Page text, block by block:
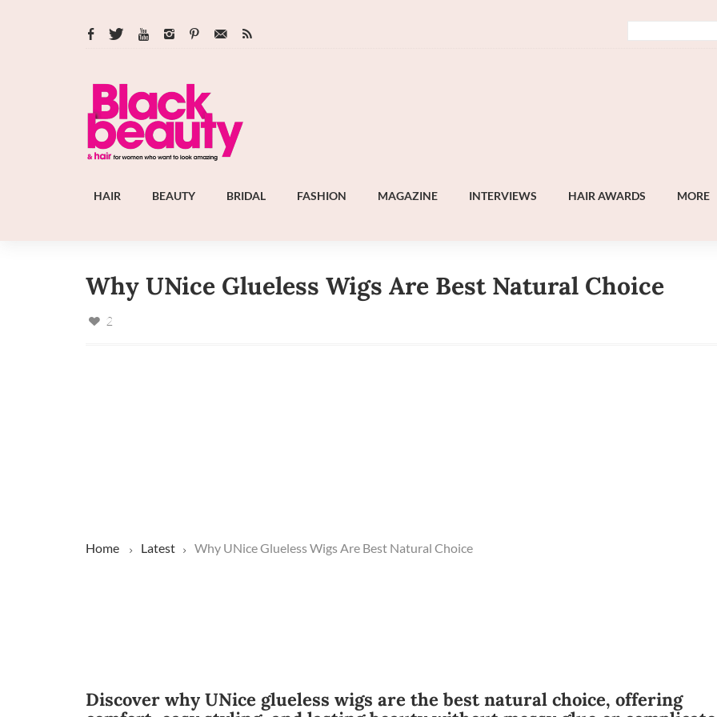
HAIR BEAUTY BRIDAL FASHION MAGAZINE INTERVIEWS HAIR AWARDS MORE
Why UNice Glueless Wigs Are Best Natural Choice
2
Home Latest Why UNice Glueless Wigs Are Best Natural Choice
Discover why UNice glueless wigs are the best natural choice, offering